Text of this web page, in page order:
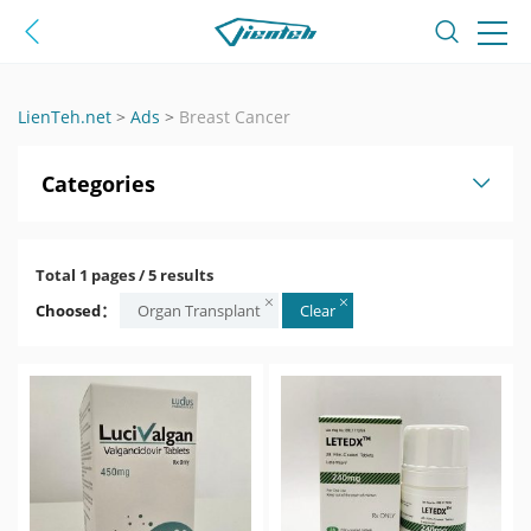
LienTeh.net > Ads > Breast Cancer
Categories
Total 1 pages / 5 results
Choosed：
Organ Transplant Clear